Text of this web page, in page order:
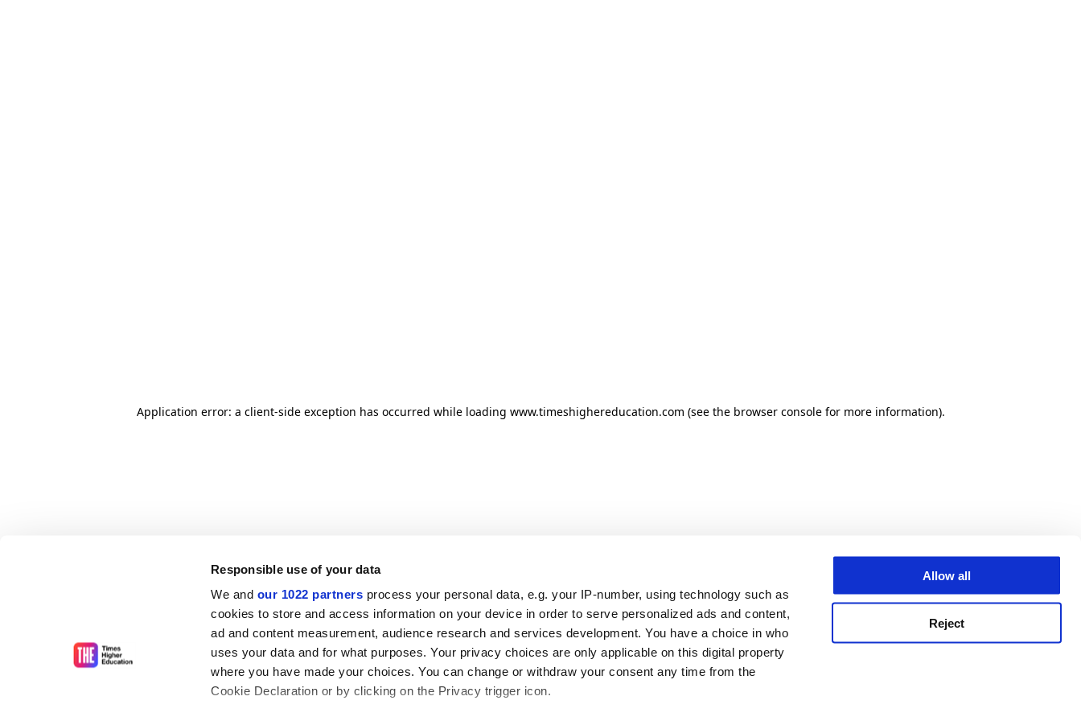
Responsible use of your data
We and our 1022 partners process your personal data, e.g. your IP-number, using technology such as
cookies to store and access information on your device in order to serve personalized ads and content,
ad and content measurement, audience research and services development. You have a choice in who
uses your data and for what purposes. Your privacy choices are only applicable on this digital property
where you have made your choices. You can change or withdraw your consent any time from the
Cookie Declaration or by clicking on the Privacy trigger icon.
Allow all
Reject
Application error: a client-side exception has occurred while loading www.timeshighereducation.com (see the browser console for more information).